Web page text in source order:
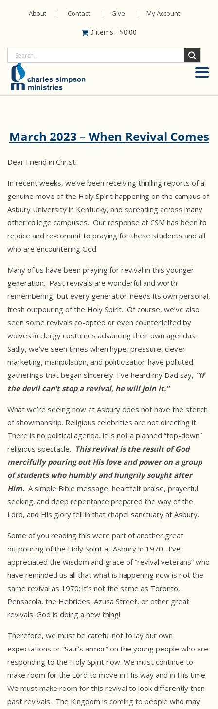
About Contact Give My Account
0 items - $0.00
March 2023 – When Revival Comes
Dear Friend in Christ:
In recent weeks, we’ve been receiving thrilling reports of a
genuine move of the Holy Spirit happening on the campus of
Asbury University in Kentucky, and spreading across many
other college campuses. Our response at CSM has been to
rejoice and re-commit to praying for these students and all
who are encountering God.
Many of us have been praying for revival in this younger
generation. Past revivals are wonderful and worth
remembering, but every generation needs its own personal,
fresh outpouring of the Holy Spirit. Of course, we’ve also
seen some revivals co-opted or even counterfeited by
wolves in clergy costumes advancing their own agendas.
Sadly, we’ve seen times when hype, pressure, clever
marketing, manipulation, and politicization have polluted
gatherings that began sincerely. I’ve heard my Dad say, “If
the devil can’t stop a revival, he will join it.”
What we’re seeing now at Asbury does not have the stench
of showmanship. Religious celebrities are not directing it.
There is no political agenda. It is not a planned “top-down”
religious spectacle. This revival is the result of God
mercifully pouring out His love and power on a group
ofstudents who humbly and hungrily sought after
Him. A simple Bible message, heartfelt praise, prayerful
seeking, and deep repentance prepared the way of the
Lord, and His glory fell in that chapel sanctuary at Asbury.
Some of you reading this were part of another great
outpouring of the Holy Spirit at Asbury in 1970. I’ve
appreciated the wisdom and grace of “revival veterans” who
have reminded us all that what is happening now is not the
same revival as 1970; it’s not the same as Toronto,
Pensacola, the Hebrides, Azusa Street, or other great
revivals. God is doing a new thing!
Therefore, we must be careful not to lay our own
expectations or “Saul’s armor” on the young people who are
responding to the Holy Spirit now. We must continue to
make room for the Lord to move in His way and in His time.
We must make room for this revival to look differently than
past revivals. The Kingdom is coming to people who may